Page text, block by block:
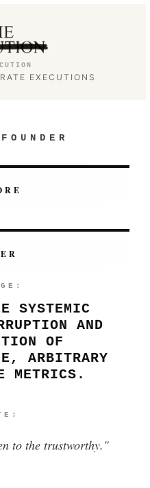
EXECUTIONS
FOUNDER
SYSTEMIC
AND
OF
ARBITRARY
METRICS.
to the trustworthy."